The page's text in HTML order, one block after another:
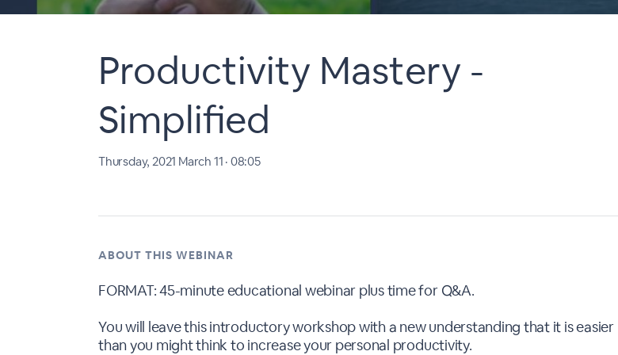
Productivity Mastery -
Simplified
Thursday, 2021 March 11 · 08:05
ABOUT THIS WEBINAR
FORMAT: 45-minute educational webinar plus time for Q&A.
You will leave this introductory workshop with a new understanding that it is easier
than you might think to increase your personal productivity.